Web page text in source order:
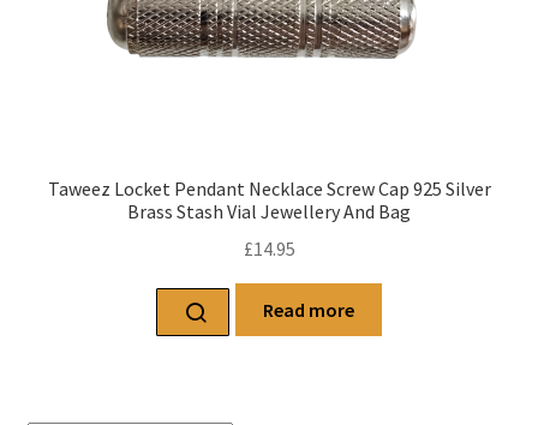
Taweez Locket Pendant Necklace Screw Cap 925 Silver
Brass Stash Vial Jewellery And Bag
£14.95
Read more